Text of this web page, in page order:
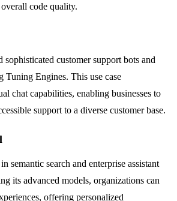
code quality.
customer support bots and
Tuning Engines. This use case
chat capabilities, enabling businesses to
support to a diverse customer base.
semantic search and enterprise assistant
its advanced models, organizations can
offering personalized